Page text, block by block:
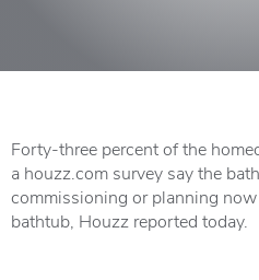
Forty-three percent of the
a houzz.com survey say the
commissioning or planning
bathtub, Houzz reported today.